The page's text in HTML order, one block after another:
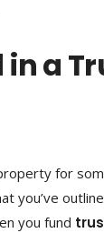
a
for
you’ve
you fund